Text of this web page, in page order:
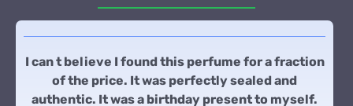
I can t believe I found this perfume for a fraction
of the price. It was perfectly sealed and
authentic. It was a birthday present to myself.